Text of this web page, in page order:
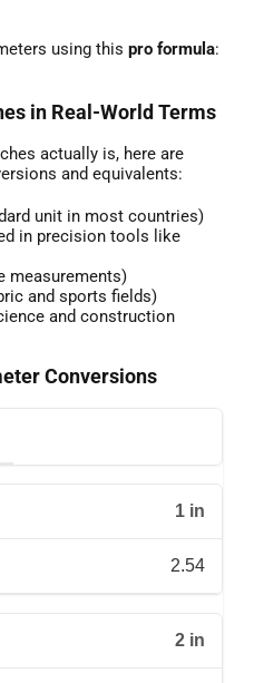
using this pro formula:
in Real-World Terms
actually is, here are
and equivalents:
unit in most countries)
in precision tools like
measurements)
and sports fields)
and construction
Conversions
1 in
2.54
2 in